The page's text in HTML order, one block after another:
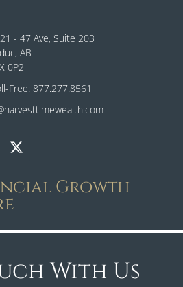
- 47 Ave, Suite 203
AB
0P2
Free: 877.277.8561
Growth
With Us